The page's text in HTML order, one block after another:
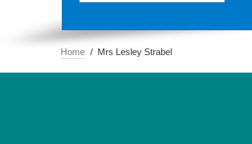
Home Mrs Lesley Strabel